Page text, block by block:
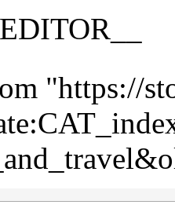
"https://